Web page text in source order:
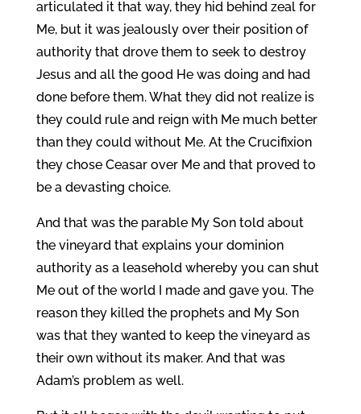
articulated it that way, they hid behind zeal for
Me, but it was jealously over their position of
authority that drove them to seek to destroy
Jesus and all the good He was doing and had
done before them. What they did not realize is
they could rule and reign with Me much better
than they could without Me. At the Crucifixion
they chose Ceasar over Me and that proved to
be a devasting choice.
And that was the parable My Son told about
the vineyard that explains your dominion
authority as a leasehold whereby you can shut
Me out of the world I made and gave you. The
reason they killed the prophets and My Son
was that they wanted to keep the vineyard as
their own without its maker. And that was
Adam’s problem as well.